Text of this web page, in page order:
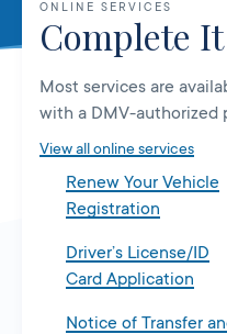
ONLINE SERVICES
Complete
Most services are
with a DMV-authorized
View all online services
Renew Your Vehicle
Registration
Driver’s License/ID
Card Application
Notice of Transfer